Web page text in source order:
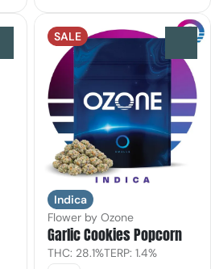
SALE
Indica
Flower by Ozone
Garlic Cookies Popcorn
THC: 28.1%TERP: 1.4%